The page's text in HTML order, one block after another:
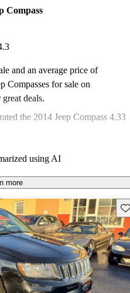
Compass
and an average price of
Compasses for sale on
deals.
the 2014 Jeep Compass 4.33
using AI
more